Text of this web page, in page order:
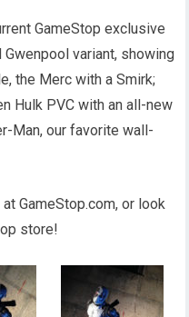
GameStop exclusive
variant, showing
the Merc with a Smirk;
Hulk PVC with an all-new
Man, our favorite wall-
GameStop.com, or look
store!